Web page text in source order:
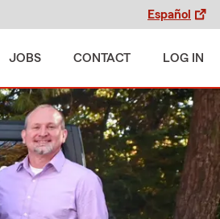
Español
JOBS CONTACT LOG IN